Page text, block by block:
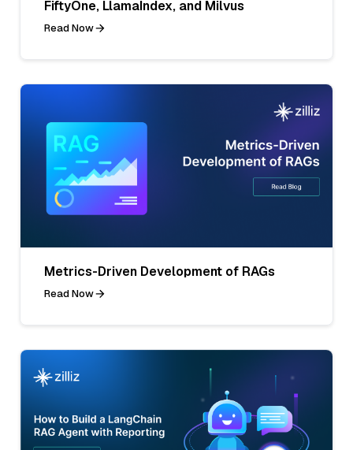
FiftyOne, LlamaIndex, and Milvus
Read Now
Metrics-Driven Development of RAGs
Read Now